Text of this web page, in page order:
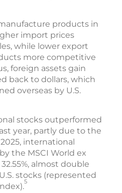
products in
import prices
while lower export
more competitive
foreign assets gain
back to dollars, which
overseas by U.S.
stocks outperformed
year, partly due to the
international
the MSCI World ex
almost double
stocks (represented
5